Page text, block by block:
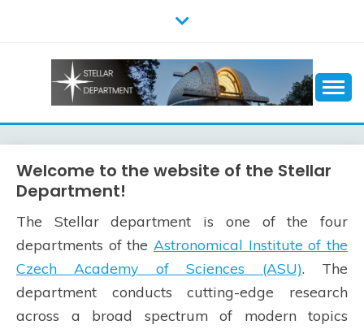
Welcome to the website of the Stellar
Department!
The Stellar department is one of the four
departments of the Astronomical Institute of the
Czech Academy of Sciences (ASU). The
department conducts cutting-edge research
across a broad spectrum of modern topics